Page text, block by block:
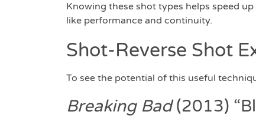
Knowing these shot types helps speed
like performance and continuity.
Shot-Reverse Shot
To see the potential of this useful
Breaking Bad(2013)